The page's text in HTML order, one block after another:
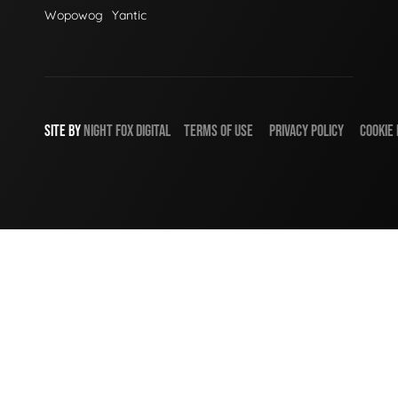
Wopowog
Yantic
SITE BY NIGHT FOX DIGITAL TERMS OF USE PRIVACY POLICY COOKIE